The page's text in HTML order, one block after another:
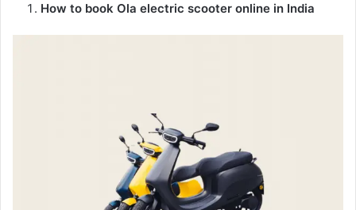
How to book Ola electric scooter online in India